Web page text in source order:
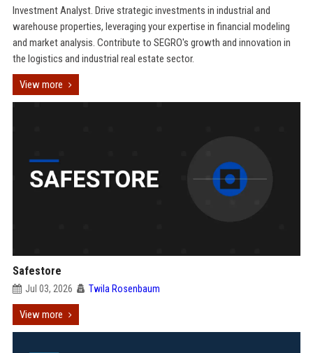
Investment Analyst. Drive strategic investments in industrial and
warehouse properties, leveraging your expertise in financial modeling
and market analysis. Contribute to SEGRO's growth and innovation in
the logistics and industrial real estate sector.
View more
Safestore
Jul 03, 2026 Twila Rosenbaum
View more